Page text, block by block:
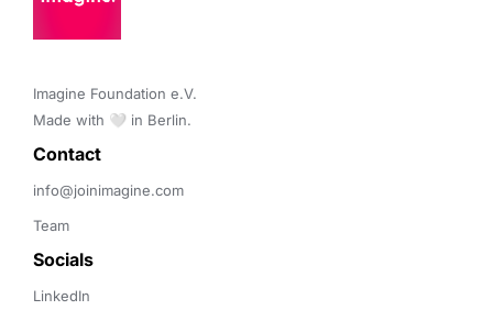
Imagine Foundation e.V.
Made with 🤍 in Berlin.
Contact
info@joinimagine.com
Team
Socials
LinkedIn